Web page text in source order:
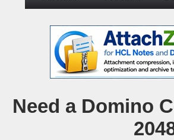
Need a Domino